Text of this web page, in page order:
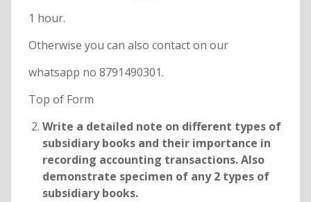
1 hour.
Otherwise you can also contact on our
whatsapp no 8791490301.
Top of Form
Write a detailed note on different types of
subsidiary books and their importance in
recording accounting transactions. Also
demonstrate specimen of any 2 types of
subsidiary books.